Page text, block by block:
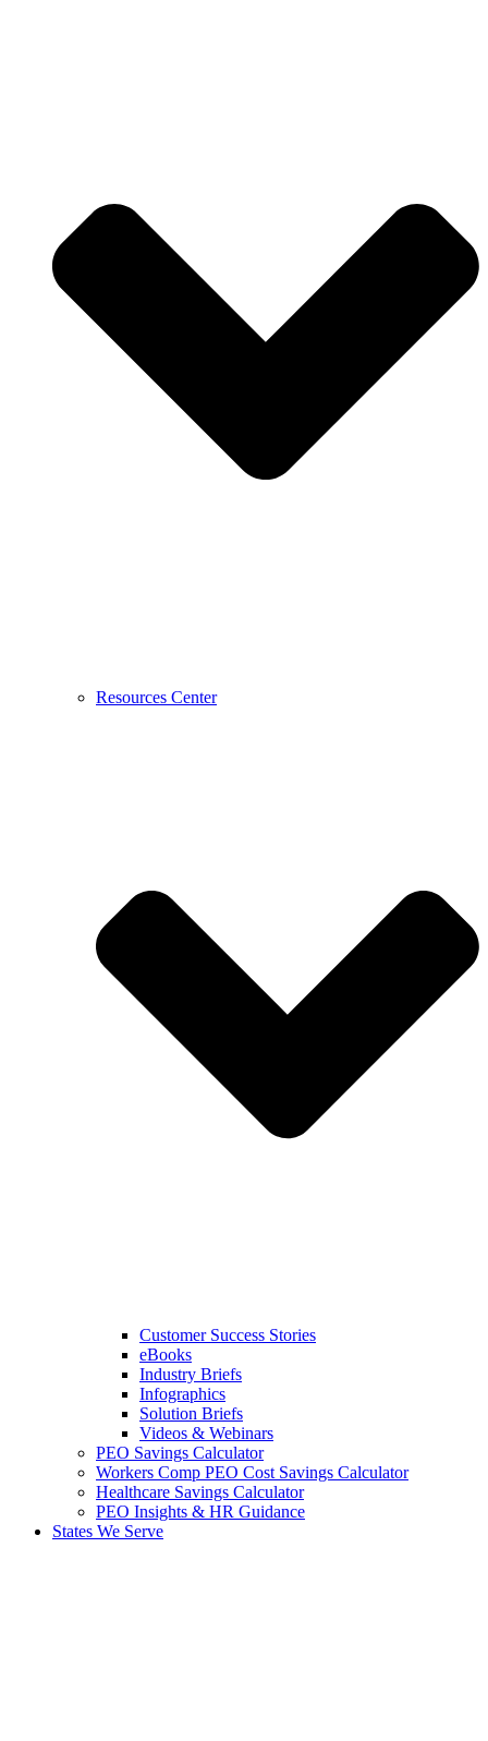
Resources Center
Customer Success Stories
eBooks
Industry Briefs
Infographics
Solution Briefs
Videos & Webinars
PEO Savings Calculator
Workers Comp PEO Cost Savings Calculator
Healthcare Savings Calculator
PEO Insights & HR Guidance
States We Serve